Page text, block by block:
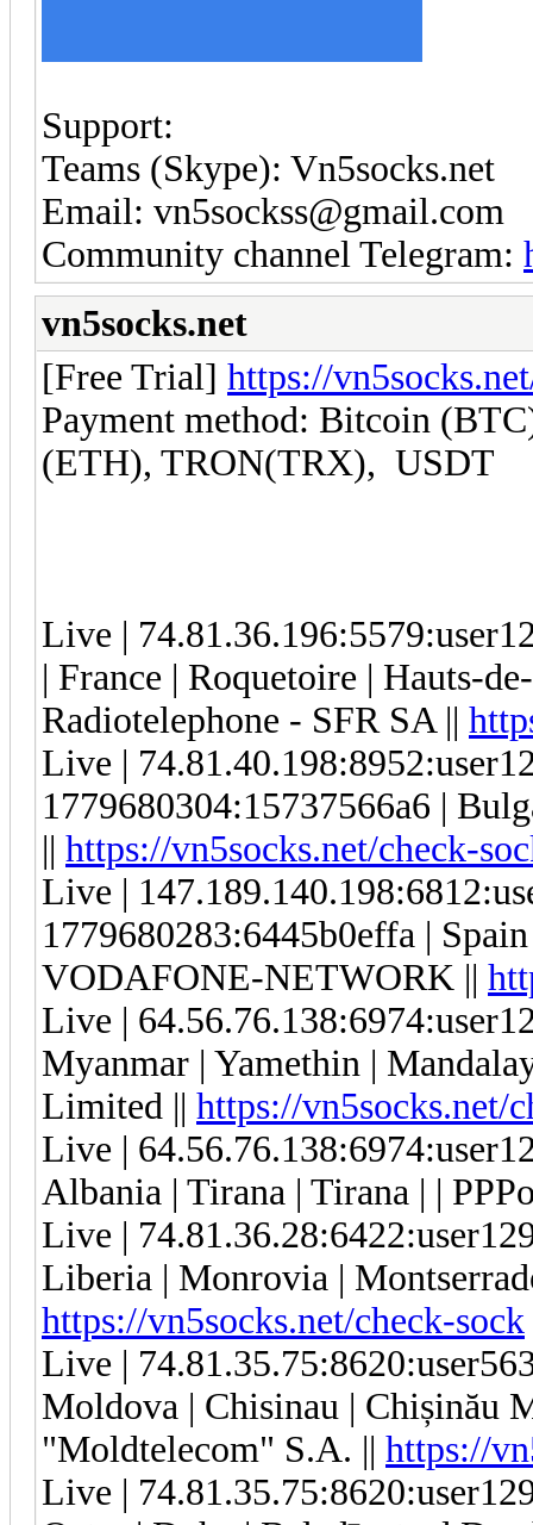
Support:
Teams (Skype): Vn5socks.net
Email: vn5sockss@gmail.com
Community channel Telegram:
vn5socks.net
[Free Trial] https://
Payment method: Bitcoin
(ETH), TRON(TRX), USDT
Live |
| France | Roquetoire | Hauts-
Radiotelephone - SFR SA ||
Live |
1779680304:15737566a6 |
|| https://vn5socks.net/check-
Live |
1779680283:6445b0effa |
VODAFONE-NETWORK ||
Live |
Myanmar | Yamethin |
Limited || https://vn5socks.net/
Live |
Albania | Tirana | Tirana | |
Live |
Liberia | Monrovia |
https://vn5socks.net/check-sock
Live |
Moldova | Chisinau | Chișinău
"Moldtelecom" S.A. || https://
Live |